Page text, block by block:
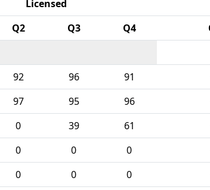
Licensed
Q2 Q3 Q4
92 96 91
97 95 96
0 39 61
0 0 0
0 0 0